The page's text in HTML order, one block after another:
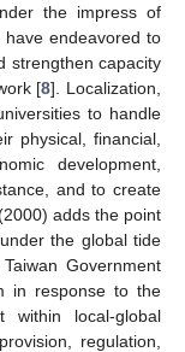
the impress of
endeavored to
strengthen capacity
[8]. Localization,
to handle
physical, financial,
development,
and to create
adds the point
the global tide
Government
in response to the
within local-global
regulation,